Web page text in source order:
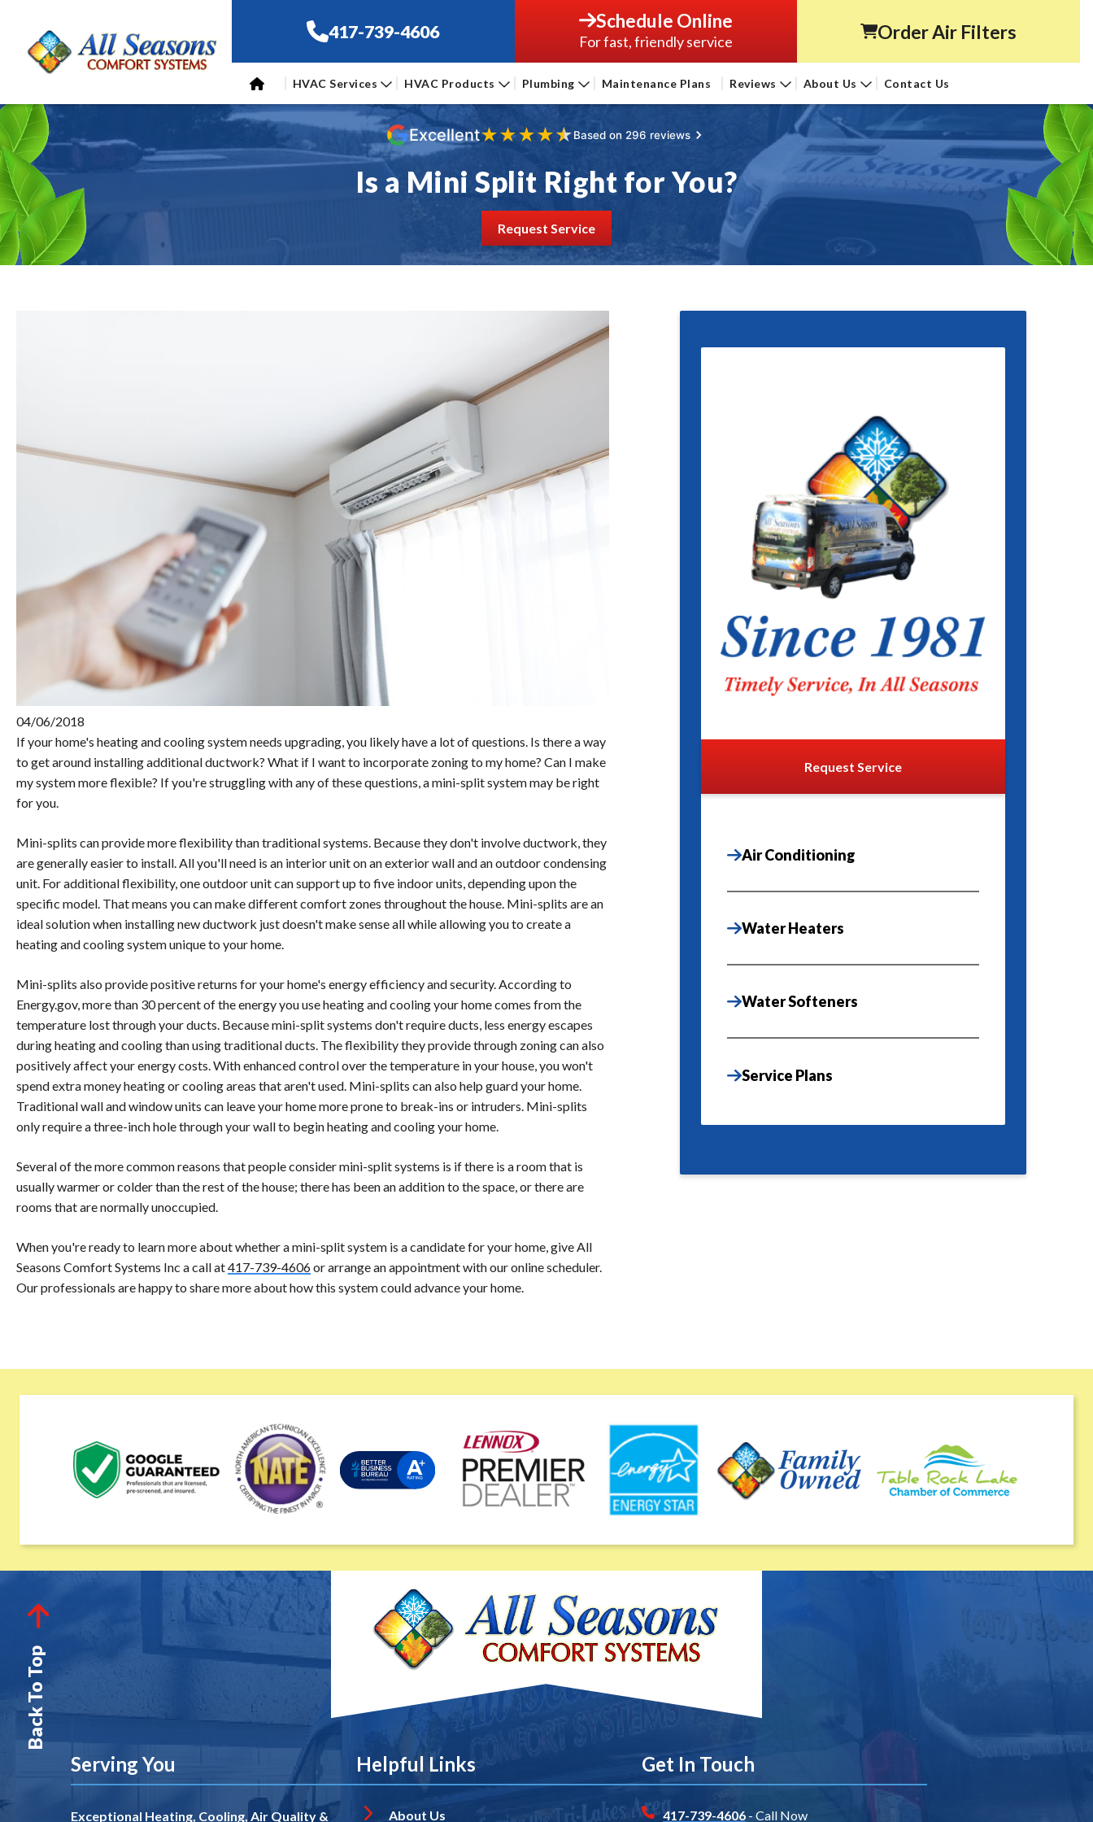
417-739-4606 Schedule Online
For fast, friendly service Order Air Filters
HVAC Services HVAC Products Plumbing Maintenance Plans Reviews About Us Contact Us
Excellent★★★★★Based on 296 reviews
Is a Mini Split Right for You?
Request Service
04/06/2018
If your home's heating and cooling system needs upgrading, you likely have a lot of questions. Is there a way
to get around installing additional ductwork? What if I want to incorporate zoning to my home? Can I make
my system more flexible? If you're struggling with any of these questions, a mini-split system may be right
for you.
Mini-splits can provide more flexibility than traditional systems. Because they don't involve ductwork, they
are generally easier to install. All you'll need is an interior unit on an exterior wall and an outdoor condensing
unit. For additional flexibility, one outdoor unit can support up to five indoor units, depending upon the
specific model. That means you can make different comfort zones throughout the house. Mini-splits are an
ideal solution when installing new ductwork just doesn't make sense all while allowing you to create a
heating and cooling system unique to your home.
Mini-splits also provide positive returns for your home's energy efficiency and security. According to
Energy.gov, more than 30 percent of the energy you use heating and cooling your home comes from the
temperature lost through your ducts. Because mini-split systems don't require ducts, less energy escapes
during heating and cooling than using traditional ducts. The flexibility they provide through zoning can also
positively affect your energy costs. With enhanced control over the temperature in your house, you won't
spend extra money heating or cooling areas that aren't used. Mini-splits can also help guard your home.
Traditional wall and window units can leave your home more prone to break-ins or intruders. Mini-splits
only require a three-inch hole through your wall to begin heating and cooling your home.
Several of the more common reasons that people consider mini-split systems is if there is a room that is
usually warmer or colder than the rest of the house; there has been an addition to the space, or there are
rooms that are normally unoccupied.
When you're ready to learn more about whether a mini-split system is a candidate for your home, give All
Seasons Comfort Systems Inc a call at417-739-4606or arrange an appointment with our online scheduler.
Our professionals are happy to share more about how this system could advance your home.
Request Service
Air Conditioning
Water Heaters
Water Softeners
Service Plans
Back To Top
Serving You
Exceptional Heating, Cooling, Air Quality &
Helpful Links
About Us
Get In Touch
417-739-4606 - Call Now